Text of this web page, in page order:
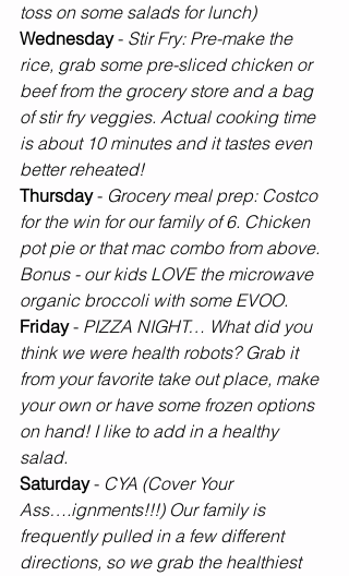
toss on some salads for lunch)
Wednesday - Stir Fry: Pre-make the
rice, grab some pre-sliced chicken or
beef from the grocery store and a bag
of stir fry veggies. Actual cooking time
is about 10 minutes and it tastes even
better reheated!
Thursday - Grocery meal prep: Costco
for the win for our family of 6. Chicken
pot pie or that mac combo from above.
Bonus - our kids LOVE the microwave
organic broccoli with some EVOO.
Friday - PIZZA NIGHT… What did you
think we were health robots? Grab it
from your favorite take out place, make
your own or have some frozen options
on hand! I like to add in a healthy
salad.
Saturday - CYA (Cover Your
Ass….ignments!!!) Our family is
frequently pulled in a few different
directions, so we grab the healthiest